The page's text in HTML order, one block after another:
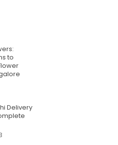
to
Delivery